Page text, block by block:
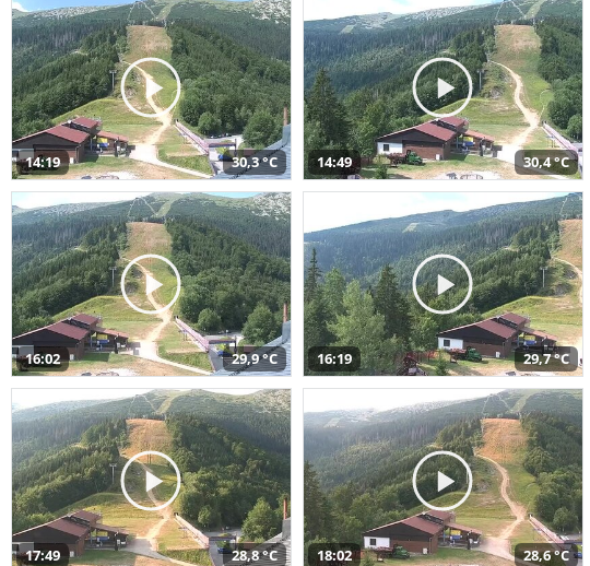
14:19 30,3 °C 14:49 30,4 °C
16:02 29,9 °C 16:19 29,7 °C
17:49 28,8 °C 18:02 28,6 °C